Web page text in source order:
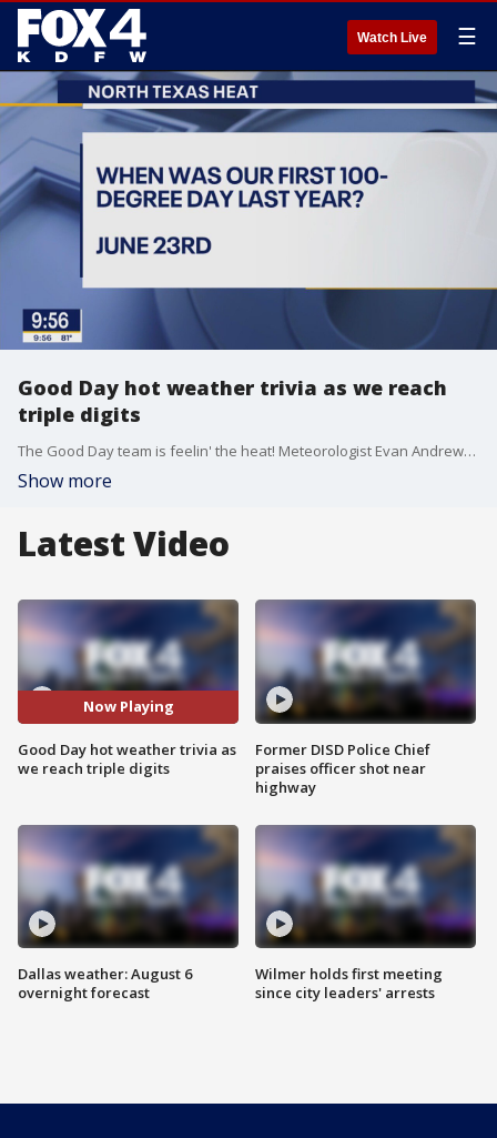
Watch Live ☰
Good Day hot weather trivia as we reach
triple digits
The Good Day team is feelin' the heat! Meteorologist Evan Andrews quizzes the rest of the team on hot weather trivia on this scorching day.
Show more
Latest Video
Now Playing
Good Day hot weather trivia as
we reach triple digits
Dallas weather: August 6
overnight forecast
Former DISD Police Chief
praises officer shot near
highway
Wilmer holds first meeting
since city leaders' arrests